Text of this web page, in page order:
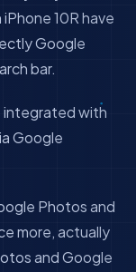
10R have
Google
bar.
integrated with
Google
Photos and
more, actually
and Google